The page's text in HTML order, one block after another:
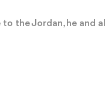
the Jordan, he and